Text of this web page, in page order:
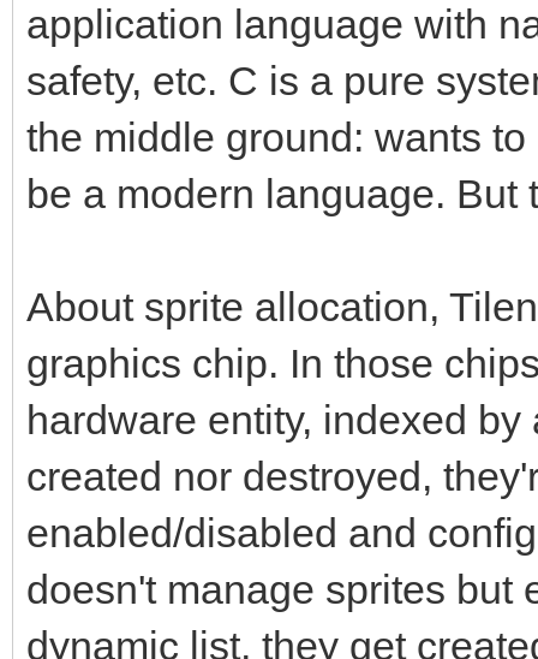
application language with
safety, etc. C is a pure
the middle ground: wants
be a modern language. But
About sprite allocation,
graphics chip. In those
hardware entity, indexed
created nor destroyed,
enabled/disabled and
doesn't manage sprites but
dynamic list, they get